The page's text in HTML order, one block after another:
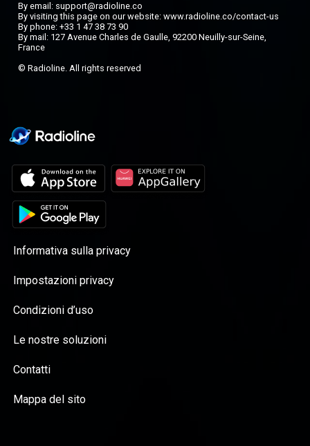
By email: support@radioline.co
By visiting this page on our website: www.radioline.co/contact-us
By phone: +33 1 47 38 73 90
By mail: 127 Avenue Charles de Gaulle, 92200 Neuilly-sur-Seine,
France
© Radioline. All rights reserved
Informativa sulla privacy
Impostazioni privacy
Condizioni d’uso
Le nostre soluzioni
Contatti
Mappa del sito